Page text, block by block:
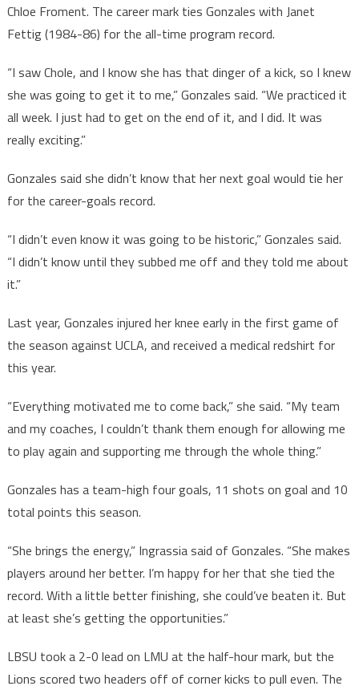
Chloe Froment. The career mark ties Gonzales with Janet
Fettig (1984-86) for the all-time program record.
“I saw Chole, and I know she has that dinger of a kick, so I knew
she was going to get it to me,” Gonzales said. “We practiced it
all week. I just had to get on the end of it, and I did. It was
really exciting.”
Gonzales said she didn’t know that her next goal would tie her
for the career-goals record.
“I didn’t even know it was going to be historic,” Gonzales said.
“I didn’t know until they subbed me off and they told me about
it.”
Last year, Gonzales injured her knee early in the first game of
the season against UCLA, and received a medical redshirt for
this year.
“Everything motivated me to come back,” she said. “My team
and my coaches, I couldn’t thank them enough for allowing me
to play again and supporting me through the whole thing.”
Gonzales has a team-high four goals, 11 shots on goal and 10
total points this season.
“She brings the energy,” Ingrassia said of Gonzales. “She makes
players around her better. I’m happy for her that she tied the
record. With a little better finishing, she could’ve beaten it. But
at least she’s getting the opportunities.”
LBSU took a 2-0 lead on LMU at the half-hour mark, but the
Lions scored two headers off of corner kicks to pull even. The